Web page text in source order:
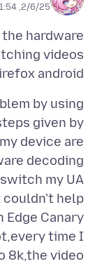
2/6/25, 11:54 PM
hardware
videos
android
by using
given by
device are
decoding
my UA
couldn't help
Edge Canary
time I
8k,the video